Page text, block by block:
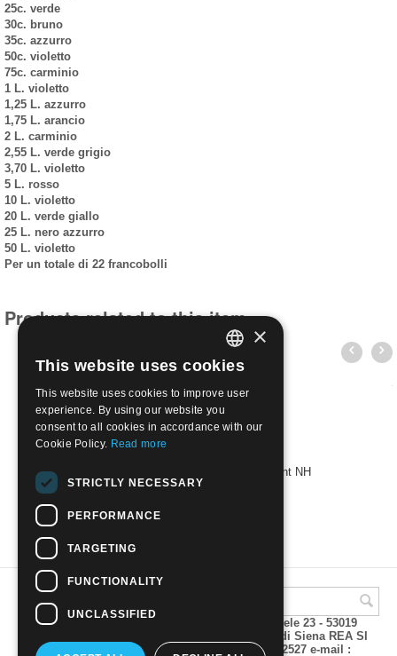
25c. verde
30c. bruno
35c. azzurro
50c. violetto
75c. carminio
1 L. violetto
1,25 L. azzurro
1,75 L. arancio
2 L. carminio
2,55 L. verde grigio
3,70 L. violetto
5 L. rosso
10 L. violetto
20 L. verde giallo
25 L. nero azzurro
50 L. violetto
Per un totale di 22 francobolli
Products related to this item
1929 242A/61 Imperial Series | Mint NH
€48.00
A.M.Phil di Andrea Mulinacci P.za V. Emanuele 23 - 53019
VAGLIAGLI (Siena) P.IVA 00815490529 CCIAA di Siena REA SI
93025 Tel 0577 321001 - Fax 0577 321800/322527 e-mail :
ITALIAN
ENGLISH
×
This website uses cookies
This website uses cookies to improve user
experience. By using our website you
consent to all cookies in accordance with our
Cookie Policy. Read more
STRICTLY NECESSARY
PERFORMANCE
TARGETING
FUNCTIONALITY
UNCLASSIFIED